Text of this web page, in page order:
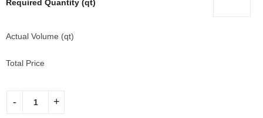
Required Quantity (qt)
Actual Volume (qt)
Total Price